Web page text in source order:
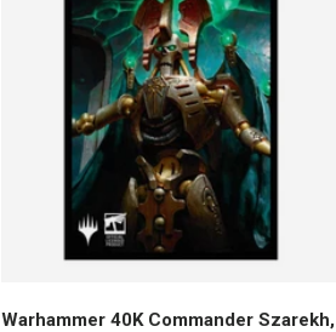
Warhammer 40K Commander Szarekh,
Add to cart